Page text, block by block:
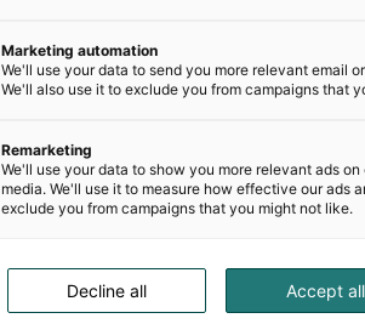
Marketing automation
We'll use your data to send you more relevant email
We'll also use it to exclude you from campaigns that
Remarketing
We'll use your data to show you more relevant ads
media. We'll use it to measure how effective our ads
exclude you from campaigns that you might not like.
Accept all
Decline all